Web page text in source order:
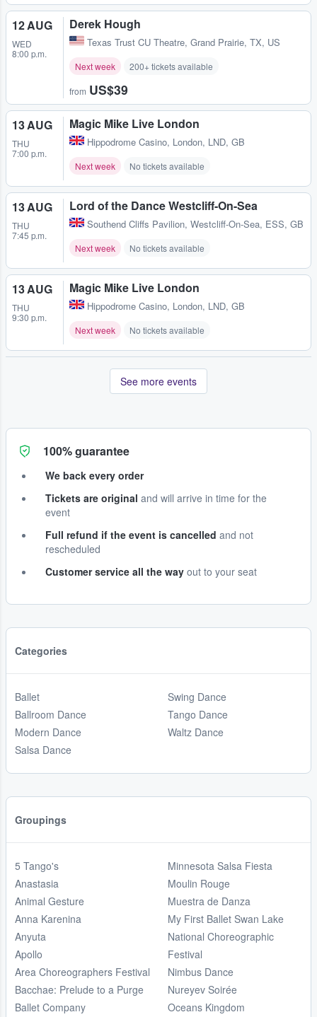
12 AUG
WED
8:00 p.m.
Derek Hough
Texas Trust CU Theatre, Grand Prairie, TX, US
Next week 200+ tickets available
from US$39
13 AUG
THU
7:00 p.m.
Magic Mike Live London
Hippodrome Casino, London, LND, GB
Next week No tickets available
13 AUG
THU
7:45 p.m.
Lord of the Dance Westcliff-On-Sea
Southend Cliffs Pavilion, Westcliff-On-Sea, ESS, GB
Next week No tickets available
13 AUG
THU
9:30 p.m.
Magic Mike Live London
Hippodrome Casino, London, LND, GB
Next week No tickets available
See more events
100% guarantee
We back every order
Tickets are original and will arrive in time for the
event
Full refund if the event is cancelled and not
rescheduled
Customer service all the way out to your seat
Categories
Ballet
Ballroom Dance
Modern Dance
Salsa Dance
Swing Dance
Tango Dance
Waltz Dance
Groupings
5 Tango's
Anastasia
Animal Gesture
Anna Karenina
Anyuta
Apollo
Area Choreographers Festival
Bacchae: Prelude to a Purge
Ballet Company
Minnesota Salsa Fiesta
Moulin Rouge
Muestra de Danza
My First Ballet Swan Lake
National Choreographic
Festival
Nimbus Dance
Nureyev Soirée
Oceans Kingdom